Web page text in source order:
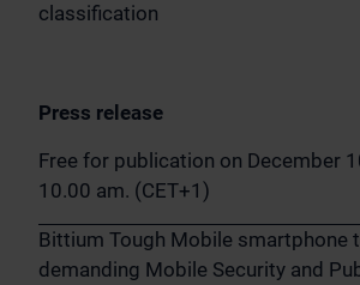
classification
Press release
Free for publication on December
10.00 am. (CET+1)
Bittium Tough Mobile smartphone
demanding Mobile Security and